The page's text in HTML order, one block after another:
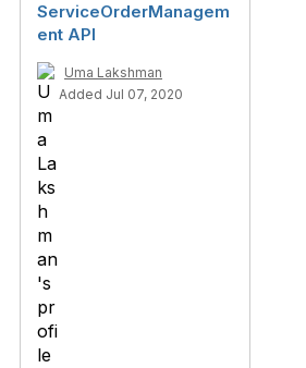
ServiceOrderManagem
ent API
Uma Lakshman
Added Jul 07, 2020